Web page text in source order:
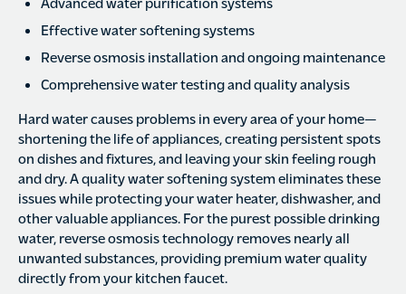
Effective water softening systems
Reverse osmosis installation and ongoing maintenance
Comprehensive water testing and quality analysis
Hard water causes problems in every area of your home—
shortening the life of appliances, creating persistent spots
on dishes and fixtures, and leaving your skin feeling rough
and dry. A quality water softening system eliminates these
issues while protecting your water heater, dishwasher, and
other valuable appliances. For the purest possible drinking
water, reverse osmosis technology removes nearly all
unwanted substances, providing premium water quality
directly from your kitchen faucet.